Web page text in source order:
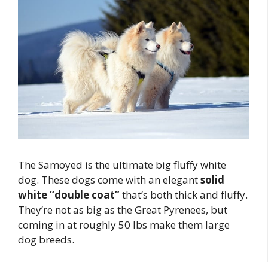
The Samoyed is the ultimate big fluffy white
dog. These dogs come with an elegantsolid
white “double coat”that’s both thick and fluffy.
They’re not as big as the Great Pyrenees, but
coming in at roughly 50 lbs make them large
dog breeds.